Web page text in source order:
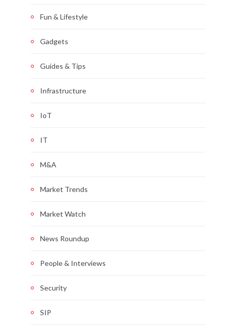
Fun & Lifestyle
Gadgets
Guides & Tips
Infrastructure
IoT
IT
M&A
Market Trends
Market Watch
News Roundup
People & Interviews
Security
SIP